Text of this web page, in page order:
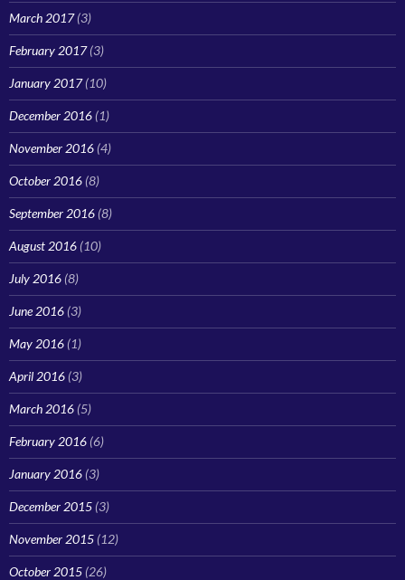
March 2017(3)
February 2017(3)
January 2017(10)
December 2016 (1)
November 2016 (4)
October 2016 (8)
September 2016 (8)
August 2016 (10)
July 2016 (8)
June 2016 (3)
May 2016 (1)
April 2016 (3)
March 2016 (5)
February 2016 (6)
January 2016 (3)
December 2015 (3)
November 2015 (12)
October 2015 (26)